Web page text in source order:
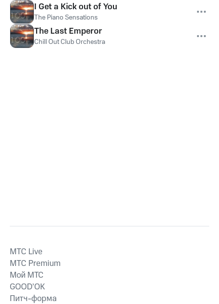
I Get a Kick out of You
The Piano Sensations
The Last Emperor
Chill Out Club Orchestra
MTС Live
MTС Premium
Мой МТС
GOOD’OK
Питч-форма